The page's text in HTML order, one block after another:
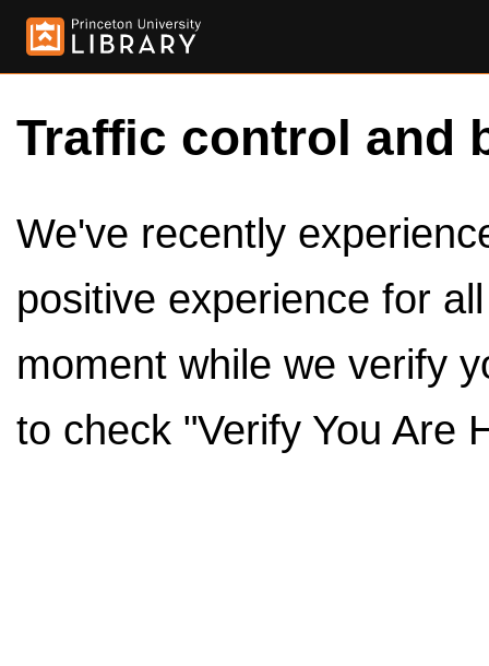
Traffic control and
We've recently
positive experience for
moment while we verify
to check "Verify You Are